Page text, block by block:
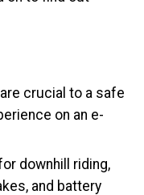
crucial to a safe
on an e-
downhill riding,
and battery